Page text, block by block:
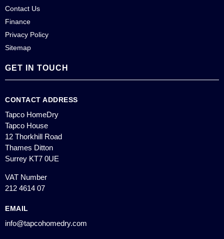
Contact Us
Finance
Privacy Policy
Sitemap
GET IN TOUCH
CONTACT ADDRESS
Tapco HomeDry
Tapco House
12 Thorkhill Road
Thames Ditton
Surrey KT7 0UE
VAT Number
212 4614 07
EMAIL
info@tapcohomedry.com